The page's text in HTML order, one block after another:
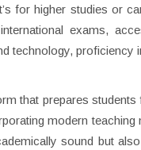
for higher studies or
exams,
technology, proficiency
that prepares
modern
sound but